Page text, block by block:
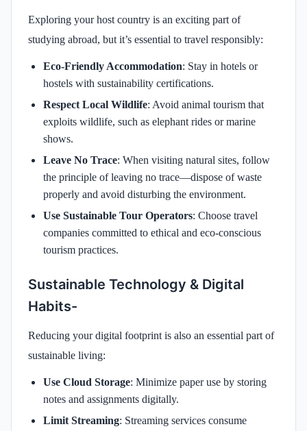
Exploring your host country is an exciting part of
studying abroad, but it’s essential to travel responsibly:
Eco-Friendly Accommodation: Stay in hotels or
hostels with sustainability certifications.
Respect Local Wildlife: Avoid animal tourism that
exploits wildlife, such as elephant rides or marine
shows.
Leave No Trace: When visiting natural sites, follow
the principle of leaving no trace—dispose of waste
properly and avoid disturbing the environment.
Use Sustainable Tour Operators: Choose travel
companies committed to ethical and eco-conscious
tourism practices.
Sustainable Technology & Digital
Habits-
Reducing your digital footprint is also an essential part of
sustainable living:
Use Cloud Storage: Minimize paper use by storing
notes and assignments digitally.
Limit Streaming: Streaming services consume